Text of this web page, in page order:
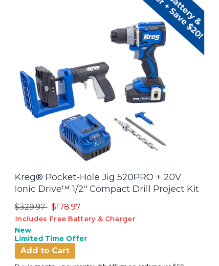
Kreg® Pocket-Hole Jig 520PRO + 20V
Ionic Drive™ 1/2" Compact Drill Project Kit
Price reduced from
$329.97to$178.97
Includes Free Battery & Charger
New
Limited Time Offer
Add to Cart